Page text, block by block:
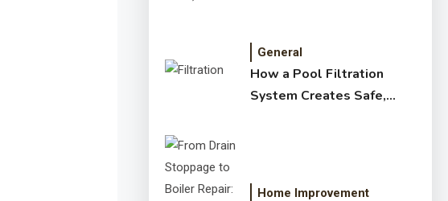
General
How a Pool Filtration
System Creates Safe,
Home Improvement